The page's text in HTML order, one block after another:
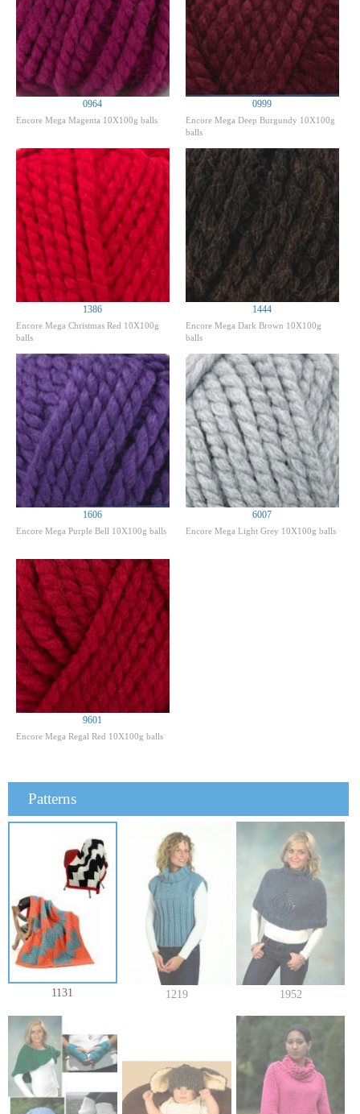
0964
Encore Mega Magenta 10X100g balls
0999
Encore Mega Deep Burgundy 10X100g
balls
1386
Encore Mega Christmas Red 10X100g
balls
1444
Encore Mega Dark Brown 10X100g
balls
1606
Encore Mega Purple Bell 10X100g balls
6007
Encore Mega Light Grey 10X100g balls
9601
Encore Mega Regal Red 10X100g balls
Patterns
1131 1219 1952